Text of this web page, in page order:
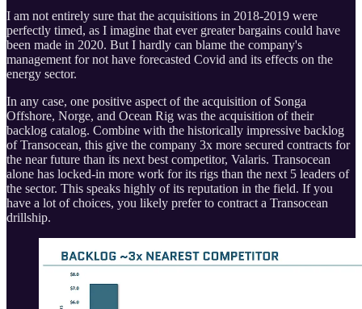
I am not entirely sure that the acquisitions in 2018-2019 were
perfectly timed, as I imagine that ever greater bargains could have
been made in 2020. But I hardly can blame the company's
management for not have forecasted Covid and its effects on the
energy sector.
In any case, one positive aspect of the acquisition of Songa
Offshore, Norge, and Ocean Rig was the acquisition of their
backlog catalog. Combine with the historically impressive backlog
of Transocean, this give the company 3x more secured contracts for
the near future than its next best competitor, Valaris. Transocean
alone has locked-in more work for its rigs than the next 5 leaders of
the sector. This speaks highly of its reputation in the field. If you
have a lot of choices, you likely prefer to contract a Transocean
drillship.